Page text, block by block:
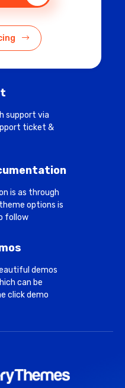
support via
ticket &
is as through
options is
follow
demos
can be
click demo